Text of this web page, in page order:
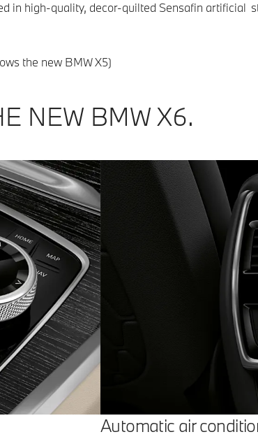
in high-quality, decor-quilted Sensafin artificial
the new BMW X5)
NEW BMW X6.
Automatic air